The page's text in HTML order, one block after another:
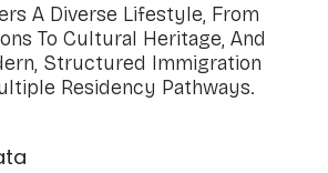
A Diverse Lifestyle, From
To Cultural Heritage, And
Structured Immigration
Residency Pathways.